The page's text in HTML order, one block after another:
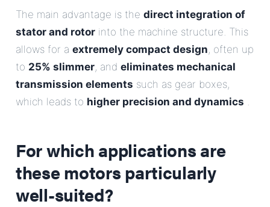
Send Message
The main advantage is the direct integration of
stator and rotor into the machine structure. This
allows for a extremely compact design, often up
to 25% slimmer, and eliminates mechanical
transmission elements such as gear boxes,
which leads to higher precision and dynamics .
For which applications are
these motors particularly
well-suited?